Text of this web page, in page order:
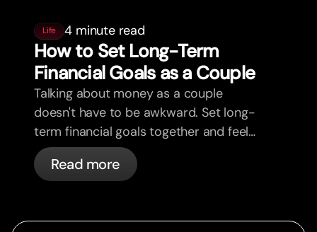
Life 4 minute read
How to Set Long-Term
Financial Goals as a Couple
Talking about money as a couple
doesn't have to be awkward. Set long-
term financial goals together and feel
more aligned.
Read more